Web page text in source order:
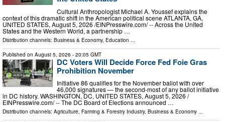
Cultural Anthropologist Michael A. Youssef explains the
context of this dramatic shift in the American political scene ATLANTA, GA,
UNITED STATES, August 5, 2026 /⁨EINPresswire.com⁩/ -- Across the United
States and the Western World, a partnership …
Distribution channels: Business & Economy, Education
Published on August 5, 2026 - 20:05 GMT
DC Voters Will Decide Force Fed Foie Gras
Prohibition November
Initiative 86 qualifies for the November ballot with over
46,000 signatures — the second-most of any ballot initiative
in DC history. WASHINGTON, DC, UNITED STATES, August 5, 2026 /⁨
EINPresswire.com⁩/ -- The DC Board of Elections announced …
Distribution channels: Agriculture, Farming & Forestry Industry, Business & Economy ...